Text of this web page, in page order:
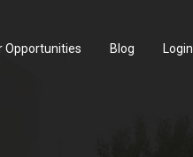
Opportunities Blog Login